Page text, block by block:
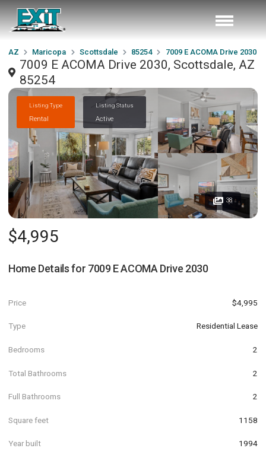
AZ Maricopa Scottsdale 85254 7009 E ACOMA Drive 2030
7009 E ACOMA Drive 2030, Scottsdale, AZ
85254
Listing Type
Rental
Listing Status
Active
38
$4,995
Home Details for 7009 E ACOMA Drive 2030
Price $4,995
Type Residential Lease
Bedrooms 2
Total Bathrooms 2
Full Bathrooms 2
Square feet 1158
Year built 1994